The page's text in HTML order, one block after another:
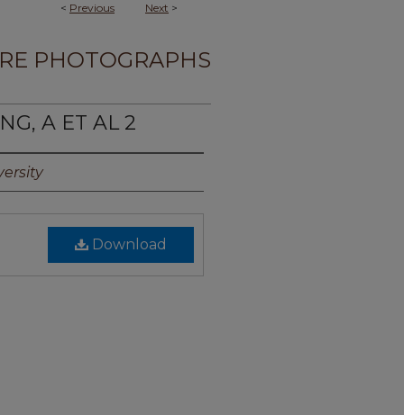
< Previous Next >
PHOTOGRAPHS
A ET AL 2
Download